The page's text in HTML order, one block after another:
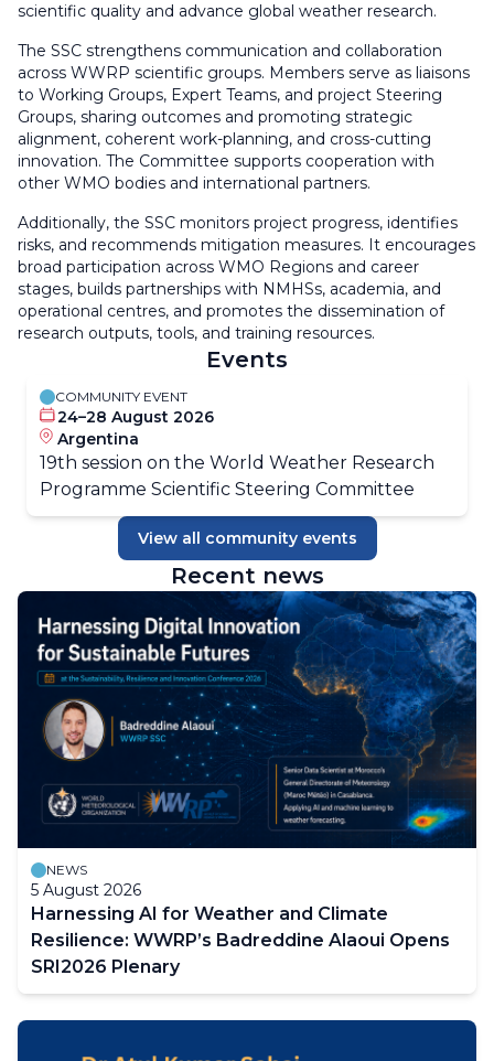
scientific quality and advance global weather research.
The SSC strengthens communication and collaboration
across WWRP scientific groups. Members serve as liaisons
to Working Groups, Expert Teams, and project Steering
Groups, sharing outcomes and promoting strategic
alignment, coherent work-planning, and cross-cutting
innovation. The Committee supports cooperation with
other WMO bodies and international partners.
Additionally, the SSC monitors project progress, identifies
risks, and recommends mitigation measures. It encourages
broad participation across WMO Regions and career
stages, builds partnerships with NMHSs, academia, and
operational centres, and promotes the dissemination of
research outputs, tools, and training resources.
Events
COMMUNITY EVENT
24–28 August 2026
Argentina
19th session on the World Weather Research
Programme Scientific Steering Committee
View all community events
Recent news
NEWS
5 August 2026
Harnessing AI for Weather and Climate
Resilience: WWRP’s Badreddine Alaoui Opens
SRI2026 Plenary